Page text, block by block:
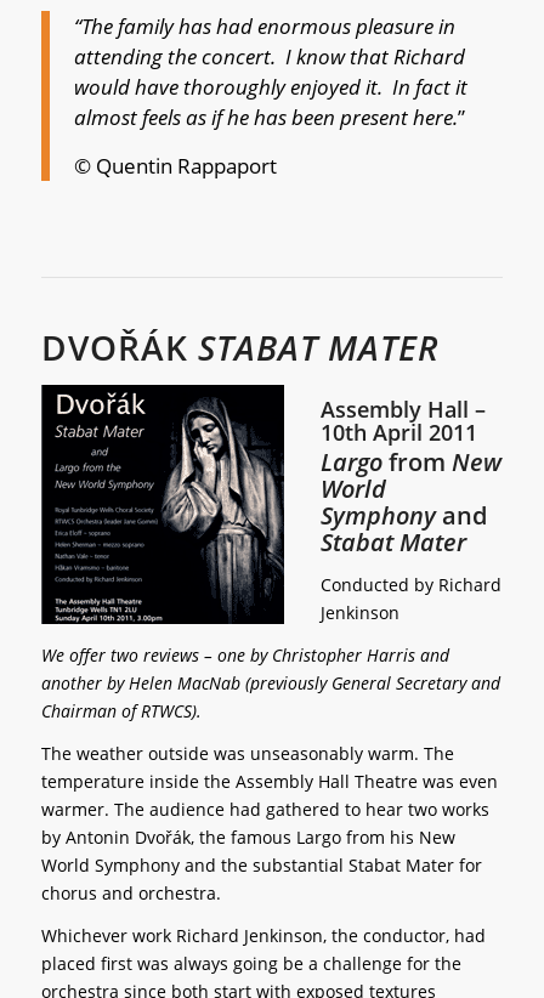
“The family has had enormous pleasure in
attending the concert. I know that Richard
would have thoroughly enjoyed it. In fact it
almost feels as if he has been present here.”
© Quentin Rappaport
DVOŘÁK STABAT MATER
Assembly Hall –
10th April 2011
Largofrom New
World
Symphonyand
Stabat Mater
Conducted by Richard
Jenkinson
We offer two reviews – one by Christopher Harris and
another by Helen MacNab (previously General Secretary and
Chairman of RTWCS).
The weather outside was unseasonably warm. The
temperature inside the Assembly Hall Theatre was even
warmer. The audience had gathered to hear two works
by Antonin Dvořák, the famous Largo from his New
World Symphony and the substantial Stabat Mater for
chorus and orchestra.
Whichever work Richard Jenkinson, the conductor, had
placed first was always going be a challenge for the
orchestra since both start with exposed textures